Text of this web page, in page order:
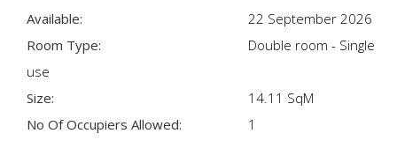
Available:
22 September 2026
Room Type:
Double room - Single
use
Size:
14.11 SqM
No Of Occupiers Allowed:
1